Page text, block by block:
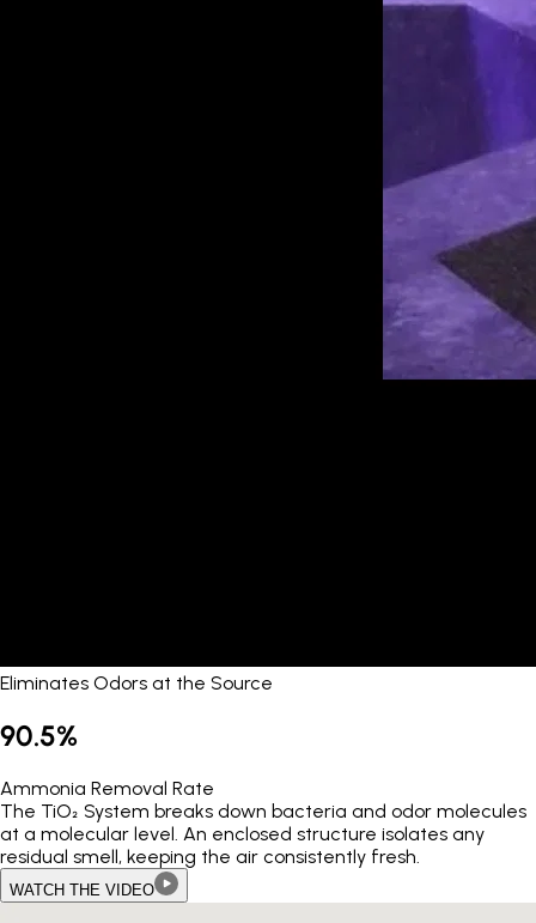
Eliminates Odors at the Source
90.5%
Ammonia Removal Rate
The TiO₂ System breaks down bacteria and odor molecules
at a molecular level. An enclosed structure isolates any
residual smell, keeping the air consistently fresh.
WATCH THE VIDEO